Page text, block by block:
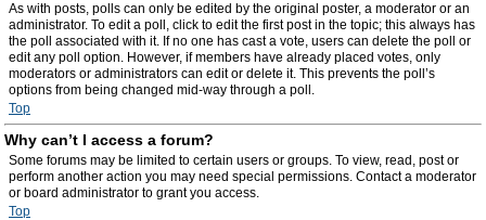
As with posts, polls can only be edited by the original poster, a moderator or an
administrator. To edit a poll, click to edit the first post in the topic; this always has
the poll associated with it. If no one has cast a vote, users can delete the poll or
edit any poll option. However, if members have already placed votes, only
moderators or administrators can edit or delete it. This prevents the poll’s
options from being changed mid-way through a poll.
Top
Why can’t I access a forum?
Some forums may be limited to certain users or groups. To view, read, post or
perform another action you may need special permissions. Contact a moderator
or board administrator to grant you access.
Top